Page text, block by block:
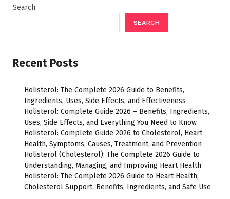
Search
SEARCH
Recent Posts
Holisterol: The Complete 2026 Guide to Benefits,
Ingredients, Uses, Side Effects, and Effectiveness
Holisterol: Complete Guide 2026 – Benefits, Ingredients,
Uses, Side Effects, and Everything You Need to Know
Holisterol: Complete Guide 2026 to Cholesterol, Heart
Health, Symptoms, Causes, Treatment, and Prevention
Holisterol (Cholesterol): The Complete 2026 Guide to
Understanding, Managing, and Improving Heart Health
Holisterol: The Complete 2026 Guide to Heart Health,
Cholesterol Support, Benefits, Ingredients, and Safe Use